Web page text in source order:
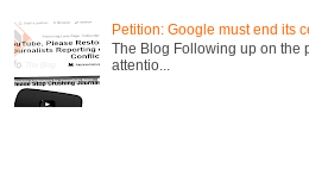
Petition: Google must end its
The Blog Following up on the
attentio...